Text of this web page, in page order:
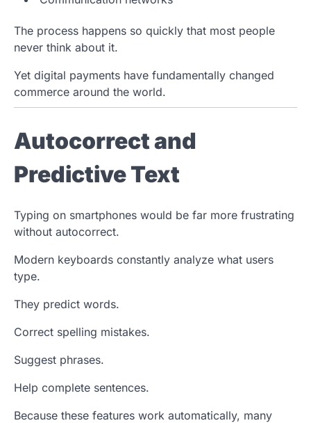
The process happens so quickly that most people
never think about it.
Yet digital payments have fundamentally changed
commerce around the world.
Autocorrect and
Predictive Text
Typing on smartphones would be far more frustrating
without autocorrect.
Modern keyboards constantly analyze what users
type.
They predict words.
Correct spelling mistakes.
Suggest phrases.
Help complete sentences.
Because these features work automatically, many